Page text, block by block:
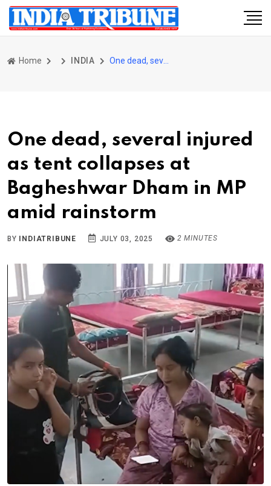
Home INDIA
One dead, several injured
as tent collapses at
Bagheshwar Dham in MP
amid rainstorm
BY INDIATRIBUNE JULY 03, 2025 2 MINUTES